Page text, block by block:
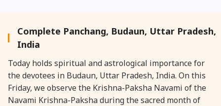
28 August, 2026
28 August, 2026 Raksha Bandhan
28 August, 2026 Sanskrit Diwas
Complete Panchang, Budaun, Uttar Pradesh,
India
Today holds spiritual and astrological importance for
the devotees in Budaun, Uttar Pradesh, India. On this
Friday, we observe the Krishna-Paksha Navami of the
Navami Krishna-Paksha during the sacred month of